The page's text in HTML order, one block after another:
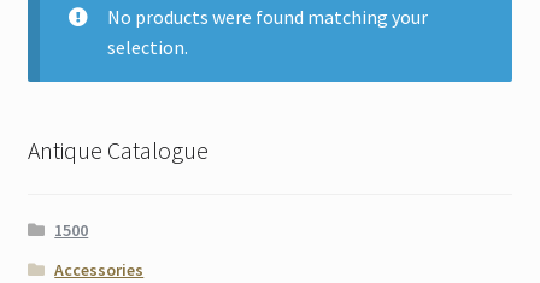
Blog
Contact
Gallery Notes
No products were found matching your
selection.
Antique Catalogue
1500
Accessories